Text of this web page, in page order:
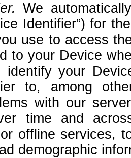
We
Identifier”) for
use to access
to your Device
identify your
to, among
with our
time and
offline services,
demographic